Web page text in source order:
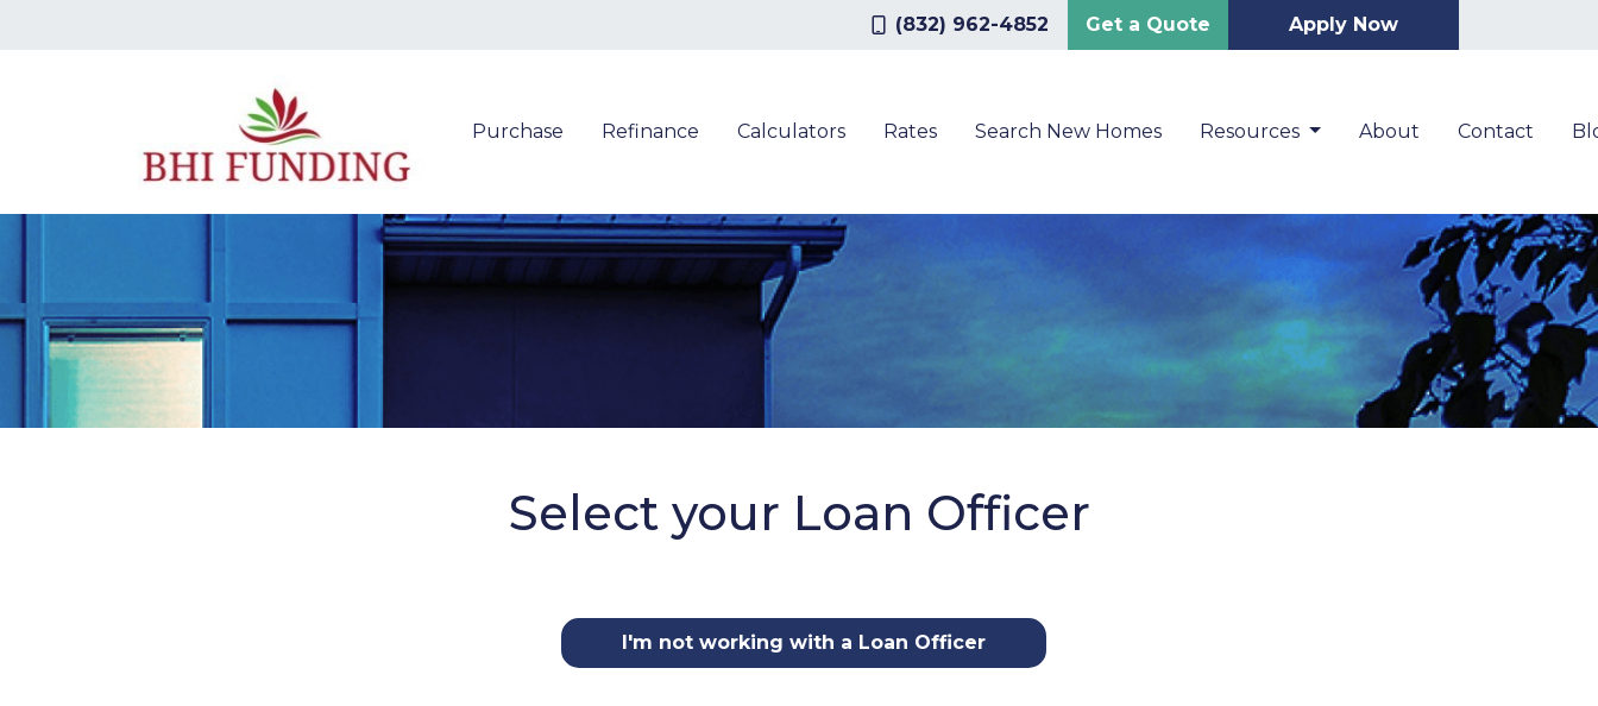
(832) 962-4852 Get a Quote Apply Now
Purchase Refinance Calculators Rates Search New Homes Resources About Contact
Select your Loan Officer
I'm not working with a Loan Officer